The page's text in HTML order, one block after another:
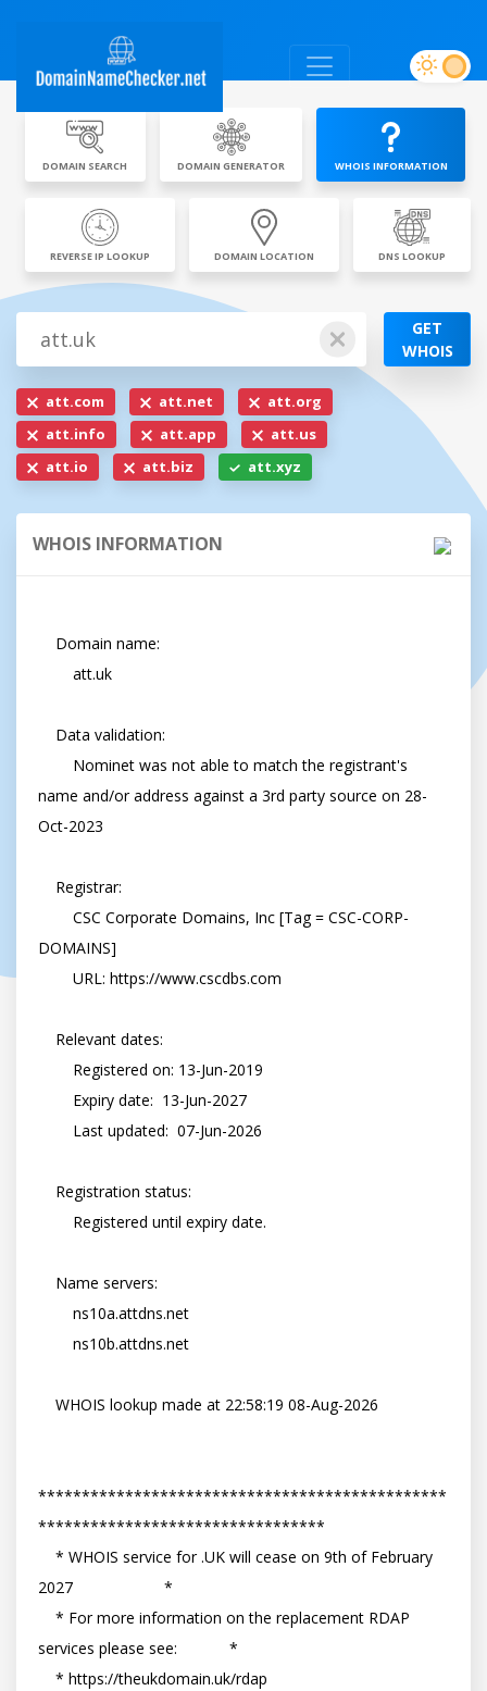
DOMAIN SEARCH DOMAIN GENERATOR WHOIS INFORMATION
REVERSE IP LOOKUP DOMAIN LOCATION DNS LOOKUP
GET
WHOIS
att.com att.net
att.org
att.info
att.app
att.us
att.io
att.biz att.xyz
WHOIS INFORMATION
name and/or address against a 3rd party source on 28-
Oct-2023
DOMAINS]
***********************************************
*********************************
2027                     *
services please see:            *